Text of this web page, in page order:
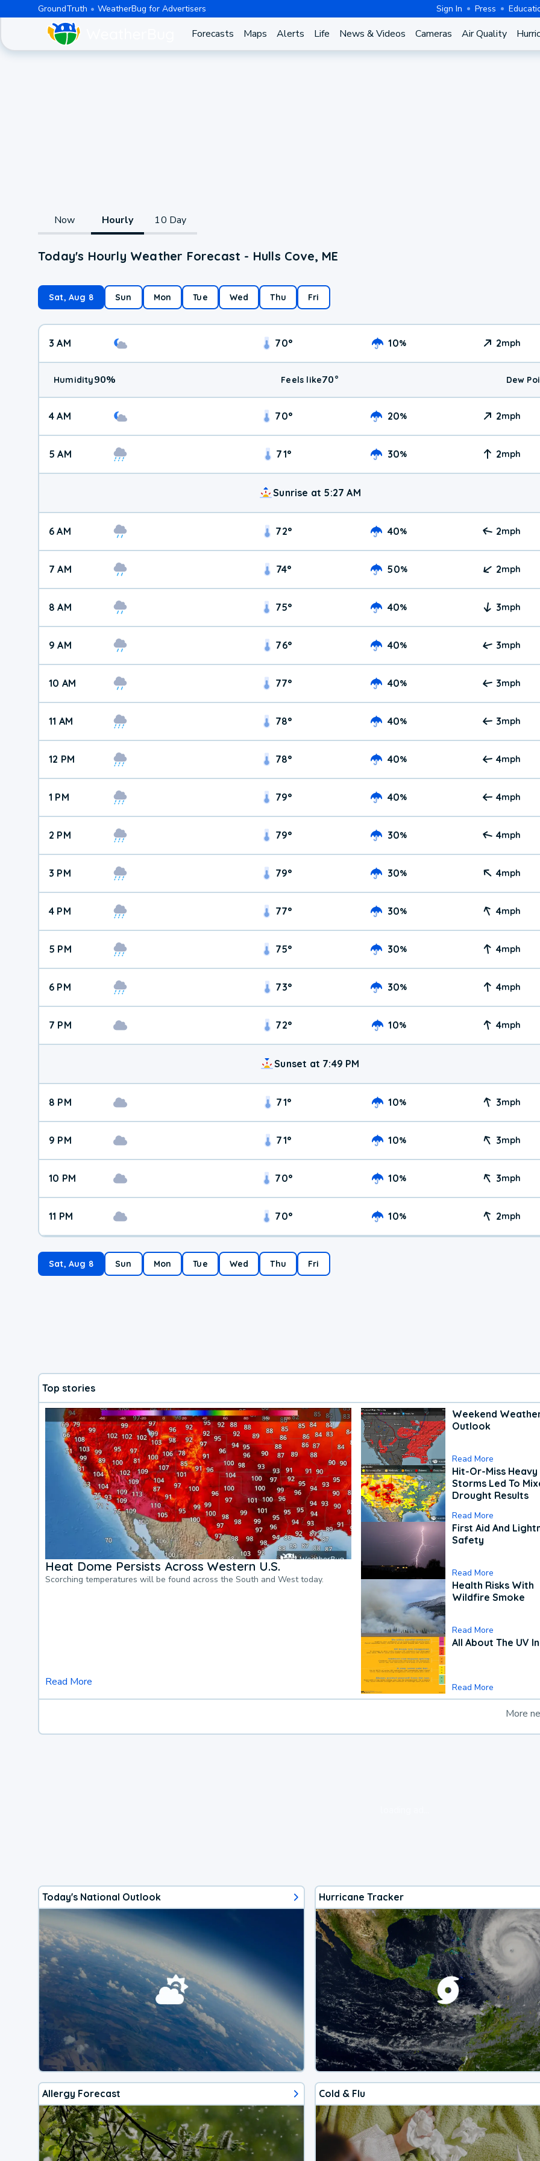
GroundTruth WeatherBug for Advertisers Sign In Press
Forecasts Maps Alerts Life News & Videos Cameras Air Quality
Now Hourly 10 Day
Today's Hourly Weather Forecast - Hulls Cove, ME
Sat, Aug 8 Sun Mon Tue Wed Thu Fri
3 AM 70° 10% 2mph
Humidity90% Feels like70° Dew
4 AM 70° 20% 2mph
5 AM 71° 30% 2mph
Sunrise at 5:27 AM
6 AM 72° 40% 2mph
7 AM 74° 50% 2mph
8 AM 75° 40% 3mph
9 AM 76° 40% 3mph
10 AM 77° 40% 3mph
11 AM 78° 40% 3mph
12 PM 78° 40% 4mph
1 PM 79° 40% 4mph
2 PM 79° 30% 4mph
3 PM 79° 30% 4mph
4 PM 77° 30% 4mph
5 PM 75° 30% 4mph
6 PM 73° 30% 4mph
7 PM 72° 10% 4mph
Sunset at 7:49 PM
8 PM 71° 10% 3mph
9 PM 71° 10% 3mph
10 PM 70° 10% 3mph
11 PM 70° 10% 2mph
Sat, Aug 8 Sun Mon Tue Wed Thu Fri
Top stories
Heat Dome Persists Across Western U.S.
Scorching temperatures will be found across the South and West today.
Read More
Weekend
Outlook
Read More
Hit-Or-Miss Heavy
Storms Led To
Drought Results
Read More
First Aid And
Safety
Read More
Health Risks With
Wildfire Smoke
Read More
All About The UV
Read More
More
Today's National Outlook Hurricane Tracker
Allergy Forecast Cold & Flu